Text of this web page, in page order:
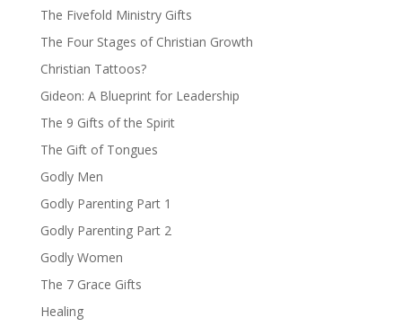
The Fivefold Ministry Gifts
The Four Stages of Christian Growth
Christian Tattoos?
Gideon: A Blueprint for Leadership
The 9 Gifts of the Spirit
The Gift of Tongues
Godly Men
Godly Parenting Part 1
Godly Parenting Part 2
Godly Women
The 7 Grace Gifts
Healing